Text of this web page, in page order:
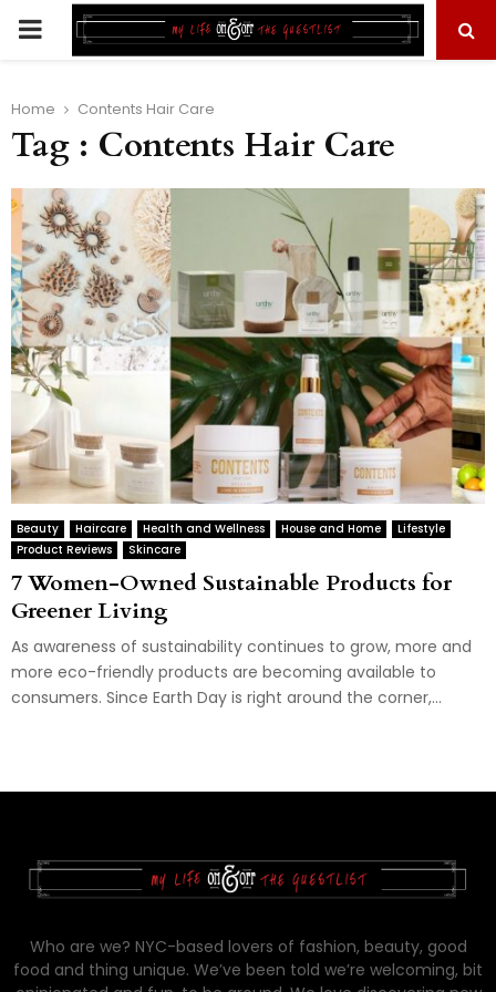
PRIMARY
Home Contents Hair Care
Tag : Contents Hair Care
Beauty Haircare Health and Wellness House and Home
Lifestyle
Product Reviews
Skincare
7 Women-Owned Sustainable Products for
Greener Living
As awareness of sustainability continues to grow, more and
more eco-friendly products are becoming available to
consumers. Since Earth Day is right around the corner,...
Who are we? NYC-based lovers of fashion, beauty, good
food and thing unique. We’ve been told we’re welcoming, bit